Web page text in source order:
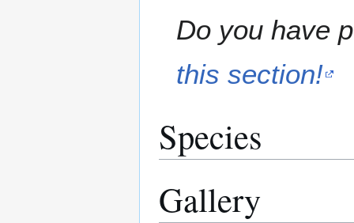
Do you have
this section!
Species
Gallery